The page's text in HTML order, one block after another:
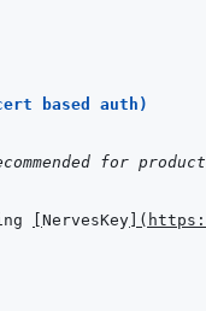
based auth)
for
NervesKey (